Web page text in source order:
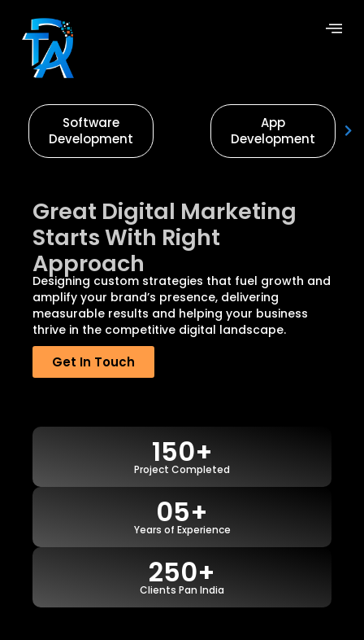
Software
Development
App
Development
Great Digital Marketing
Starts With Right
Approach
Designing custom strategies that fuel growth and
amplify your brand’s presence, delivering
measurable results and helping your business
thrive in the competitive digital landscape.
Get In Touch
150+
Project Completed
05+
Years of Experience
250+
Clients Pan India